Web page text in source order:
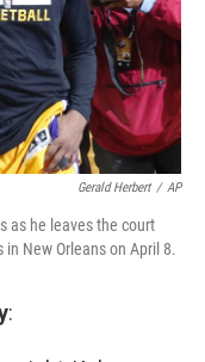
Gerald Herbert / AP
as he leaves the court
New Orleans on April 8.
: